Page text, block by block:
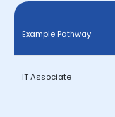
Example Pathway
IT Associate